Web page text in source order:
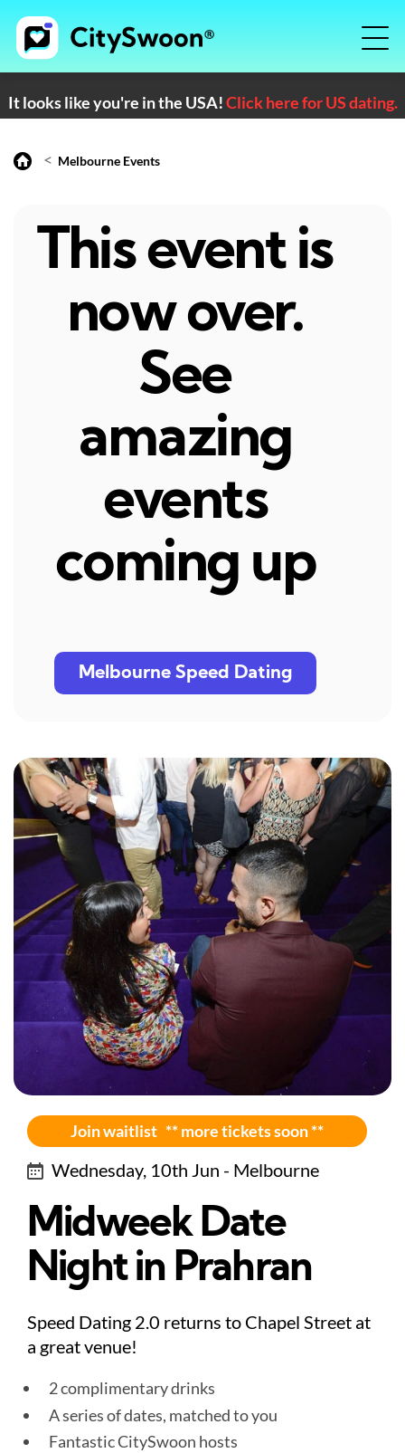
It looks like you're in the USA!Click here for US dating.
< Melbourne Events
This event is
now over.
See
amazing
events
coming up
Melbourne Speed Dating
Join waitlist ** more tickets soon **
Wednesday, 10th Jun - Melbourne
Midweek Date
Night in Prahran
Speed Dating 2.0 returns to Chapel Street at
a great venue!
2 complimentary drinks
A series of dates, matched to you
Fantastic CitySwoon hosts